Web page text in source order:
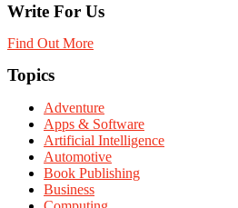
Write For Us
Find Out More
Topics
Adventure
Apps & Software
Artificial Intelligence
Automotive
Book Publishing
Business